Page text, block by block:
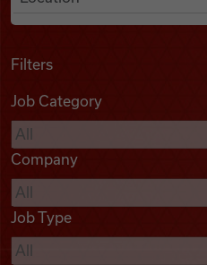
Podcasts
Videos
Remote Jobs
Filters
Job Category
Company
Job Type